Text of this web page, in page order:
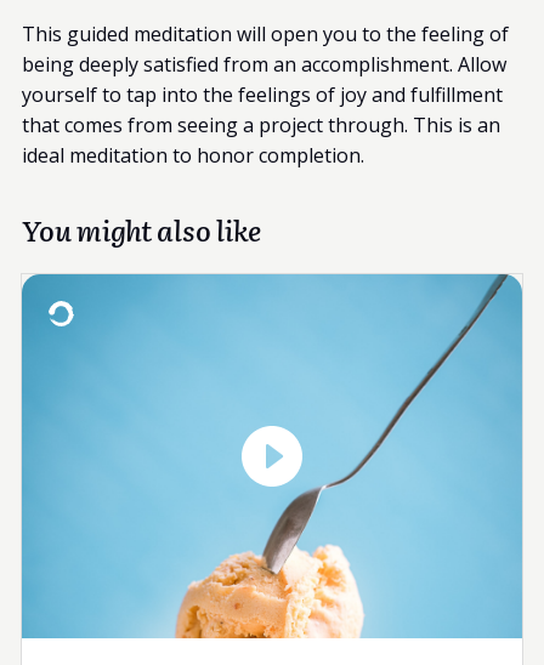
This guided meditation will open you to the feeling of
being deeply satisfied from an accomplishment. Allow
yourself to tap into the feelings of joy and fulfillment
that comes from seeing a project through. This is an
ideal meditation to honor completion.
You might also like